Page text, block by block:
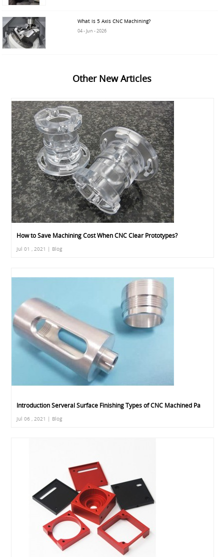
What is 5 Axis CNC Machining?
04 - Jun - 2026
Other New Articles
How to Save Machining Cost When CNC Clear Prototypes?
Jul 01 , 2021 | Blog
Introduction Serveral Surface Finishing Types of CNC Machined Pa
Jul 06 , 2021 | Blog